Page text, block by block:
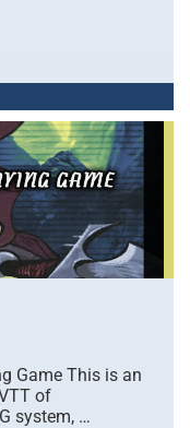
Game This is an
of
system, …